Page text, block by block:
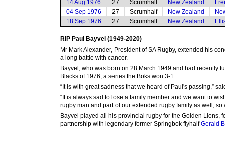
14 Aug 1976
27 Scrumhalf New Zealand
04 Sep 1976
27 Scrumhalf New Zealand
18 Sep 1976
27 Scrumhalf New Zealand
RIP Paul Bayvel (1949-2020)
Mr Mark Alexander, President of SA Rugby, extended his
a long battle with cancer.
Bayvel, who was born on 28 March 1949 and had recently
Blacks of 1976, a series the Boks won 3-1.
“It is with great sadness that we heard of Paul's passing,”
“It is always sad to lose a family member and we want to
rugby man and part of our extended rugby family as well,
Bayvel played all his provincial rugby for the Golden Lions,
partnership with legendary former Springbok flyhalfGerald